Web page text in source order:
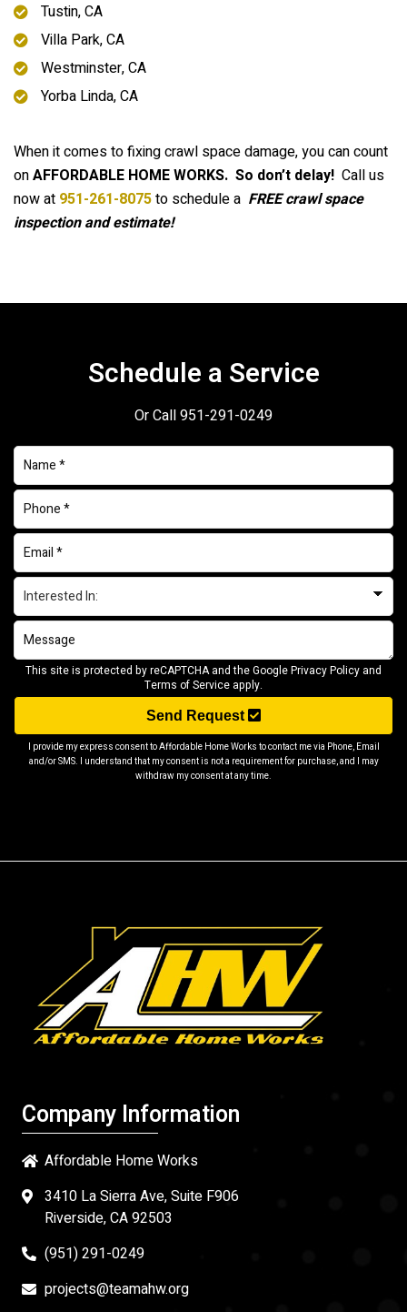
Tustin, CA
Villa Park, CA
Westminster, CA
Yorba Linda, CA
When it comes to fixing crawl space damage, you can count
onAFFORDABLE HOME WORKS. So don’t delay! Call us
now at 951-261-8075to schedule a FREE crawl space
inspection and estimate!
Schedule a Service
Or Call951-291-0249
This site is protected by reCAPTCHA and the GooglePrivacy Policy and
Terms of Service apply.
Send Request
I provide my express consent to Affordable Home Works to contact me via Phone, Email
and/or SMS. I understand that my consent is not a requirement for purchase, and I may
withdraw my consent at any time.
Company Information
Affordable Home Works
3410 La Sierra Ave, Suite F906
Riverside, CA 92503
(951) 291-0249
projects@teamahw.org